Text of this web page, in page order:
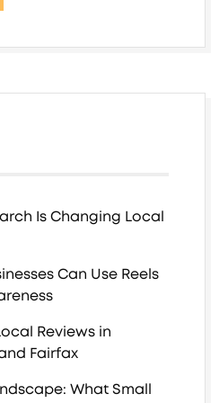
Is Changing Local
Can Use Reels
Reviews in
Fairfax
What Small